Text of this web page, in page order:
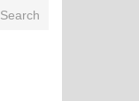
Search